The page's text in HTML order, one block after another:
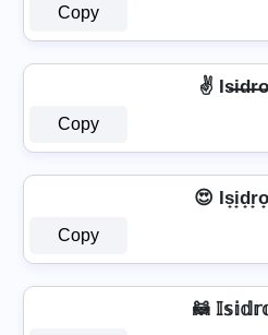
Copy
✌
Copy
😍
Copy
🦝